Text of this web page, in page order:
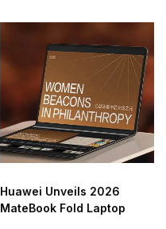
Huawei Unveils 2026
MateBook Fold Laptop